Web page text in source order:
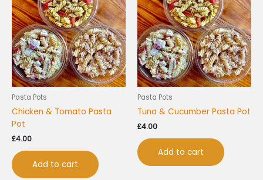
Pasta Pots
Chicken & Tomato Pasta
Pot
£4.00
Add to cart
Pasta Pots
Tuna & Cucumber Pasta Pot
£4.00
Add to cart